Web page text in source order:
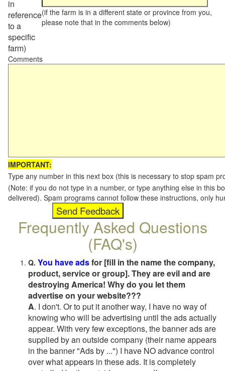
in
reference
to a
specific
farm)
(if the farm is in a different state or province from you,
please note that in the comments below)
Comments
IMPORTANT:
Type any number in this next box (this is necessary to stop spam
(Note: if you do not type in a number, or type anything else in this
delivered). Spam programs cannot follow these instructions, only
Frequently Asked Questions
(FAQ's)
Q. You have adsfor [fill in the name the company,
product, service or group]. They are evil and are
destroying America! Why do you let them
advertise on your website???
A. I don't. Or to put it another way, I have no way of
knowing who will be advertising until the ads actually
appear. With very few exceptions, the banner ads are
supplied by an outside company (their name appears
in the banner "Ads by ...") I have NO advance control
over what appears in these ads. It is completely